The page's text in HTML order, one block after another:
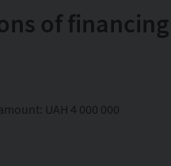
of financing
UAH 4 000 000